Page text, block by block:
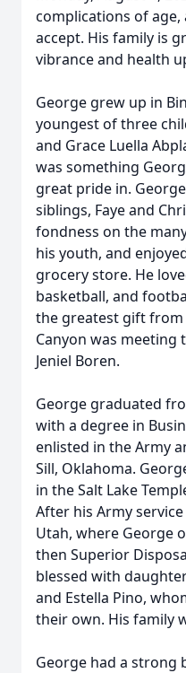
complications of
accept. His family is
vibrance and health
George grew up in
youngest of three
and Grace Luella
was something
great pride in.
siblings, Faye and
fondness on the
his youth, and
grocery store. He
basketball, and
the greatest gift from
Canyon was meeting
Jeniel Boren.
George graduated
with a degree in
enlisted in the Army
Sill, Oklahoma.
in the Salt Lake
After his Army
Utah, where George
then Superior
blessed with
and Estella Pino,
their own. His family
George had a strong